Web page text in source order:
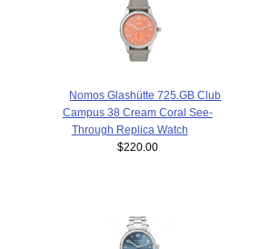
Nomos Glashütte 725.GB Club
Campus 38 Cream Coral See-
Through Replica Watch
$220.00